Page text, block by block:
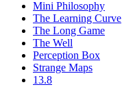
Mini Philosophy
The Learning Curve
The Long Game
The Well
Perception Box
Strange Maps
13.8